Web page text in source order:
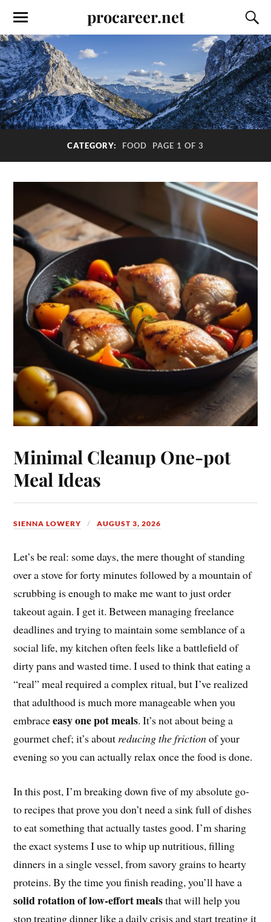
procareer.net
CATEGORY: FOOD PAGE 1 OF 3
Minimal Cleanup One-pot
Meal Ideas
SIENNA LOWERY AUGUST 3, 2026
Let’s be real: some days, the mere thought of standing
over a stove for forty minutes followed by a mountain of
scrubbing is enough to make me want to just order
takeout again. I get it. Between managing freelance
deadlines and trying to maintain some semblance of a
social life, my kitchen often feels like a battlefield of
dirty pans and wasted time. I used to think that eating a
“real” meal required a complex ritual, but I’ve realized
that adulthood is much more manageable when you
embraceeasy one pot meals. It’s not about being a
gourmet chef; it’s about reducing the frictionof your
evening so you can actually relax once the food is done.
In this post, I’m breaking down five of my absolute go-
to recipes that prove you don’t need a sink full of dishes
to eat something that actually tastes good. I’m sharing
the exact systems I use to whip up nutritious, filling
dinners in a single vessel, from savory grains to hearty
proteins. By the time you finish reading, you’ll have a
solid rotation of low-effort mealsthat will help you
stop treating dinner like a daily crisis and start treating it